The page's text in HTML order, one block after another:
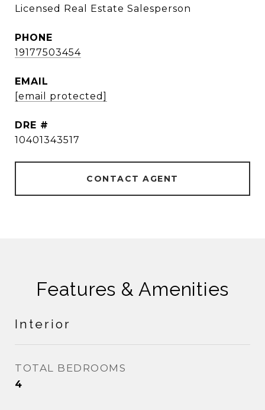
Licensed Real Estate Salesperson
PHONE
19177503454
EMAIL
[email protected]
DRE #
10401343517
CONTACT AGENT
Features & Amenities
Interior
TOTAL BEDROOMS
4